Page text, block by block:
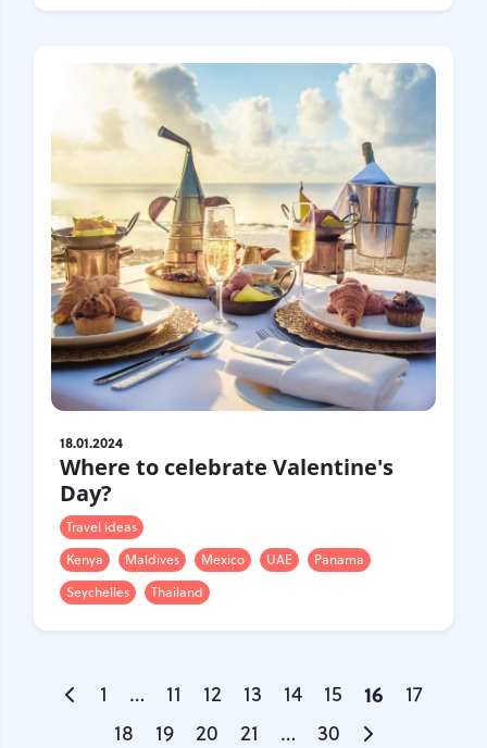
18.01.2024
Where to celebrate Valentine's
Day?
Travel ideas
Kenya
Maldives Mexico UAE
Panama
Seychelles
Thailand
1 … 11 12 13 14 15 16
17
18
19 20 21 … 30